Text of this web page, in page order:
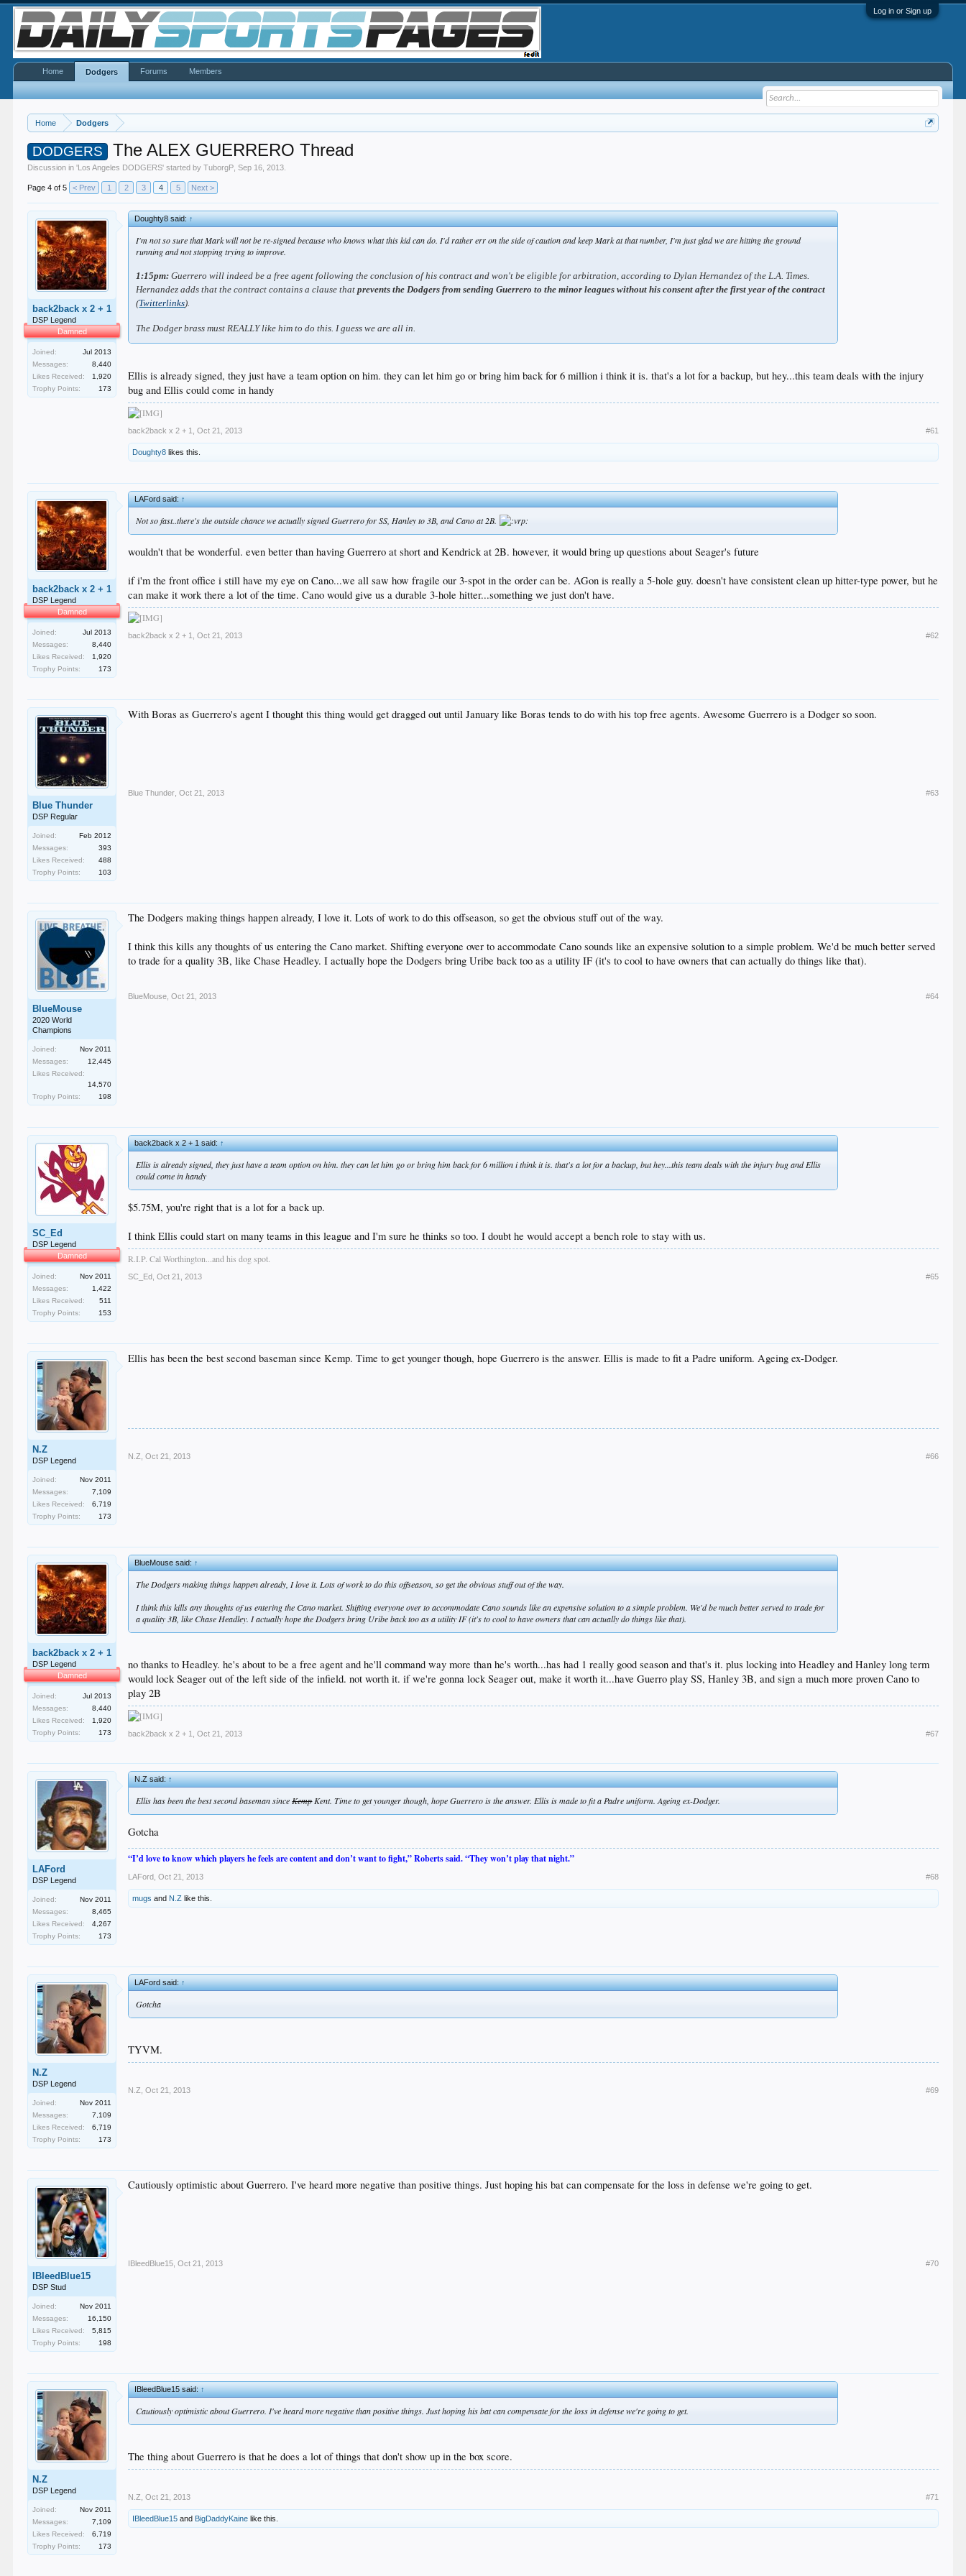
Log in or Sign up
Home Dodgers
DODGERS The ALEX GUERRERO Thread
Discussion in 'Los Angeles DODGERS' started byTuborgP ,Sep 16, 2013
Page 4 of 5 < Prev 1 2 3 4 5 Next >
back2back x 2 + 1
DSP Legend
Damned
Joined:
Jul 2013
Messages:
8,440
Likes Received:
1,920
Trophy Points:
173
Doughty8 said:↑
I'm not so sure that Mark will not be re-signed because who knows what this kid can do. I'd rather err on the side of caution and keep Mark at that number, I'm just glad we are hitting the ground
running and not stopping trying to improve.
1:15pm:Guerrero will indeed be a free agent following the conclusion of his contract and won't be eligible for arbitration, according to Dylan Hernandez of the L.A. Times.
Hernandez adds that the contract contains a clause thatprevents the Dodgers from sending Guerrero to the minor leagues without his consent after the first year of the contract
(Twitterlinks).
The Dodger brass must REALLY like him to do this. I guess we are all in.
Ellis is already signed, they just have a team option on him. they can let him go or bring him back for 6 million i think it is. that's a lot for a backup, but hey...this team deals with the injury
bug and Ellis could come in handy
back2back x 2 + 1 Oct 21, 2013 #61
Doughty8 likes this.
back2back x 2 + 1
DSP Legend
Damned
Joined:
Jul 2013
Messages:
8,440
Likes Received:
1,920
Trophy Points:
173
LAFord said:↑
Not so fast..there's the outside chance we actually signed Guerrero for SS, Hanley to 3B, and Cano at 2B.
wouldn't that be wonderful. even better than having Guerrero at short and Kendrick at 2B. however, it would bring up questions about Seager's future
if i'm the front office i still have my eye on Cano...we all saw how fragile our 3-spot in the order can be. AGon is really a 5-hole guy. doesn't have consistent clean up hitter-type power, but he
can make it work there a lot of the time. Cano would give us a durable 3-hole hitter...something we just don't have.
back2back x 2 + 1 Oct 21, 2013 #62
Blue Thunder
DSP Regular
Joined:
Feb 2012
Messages:
393
Likes Received:
488
Trophy Points:
103
With Boras as Guerrero's agent I thought this thing would get dragged out until January like Boras tends to do with his top free agents. Awesome Guerrero is a Dodger so soon.
Blue Thunder Oct 21, 2013 #63
BlueMouse
2020 World
Champions
Joined:
Nov 2011
Messages:
12,445
Likes Received:
14,570
Trophy Points:
198
The Dodgers making things happen already, I love it. Lots of work to do this offseason, so get the obvious stuff out of the way.
I think this kills any thoughts of us entering the Cano market. Shifting everyone over to accommodate Cano sounds like an expensive solution to a simple problem. We'd be much better served
to trade for a quality 3B, like Chase Headley. I actually hope the Dodgers bring Uribe back too as a utility IF (it's to cool to have owners that can actually do things like that).
BlueMouse Oct 21, 2013 #64
SC_Ed
DSP Legend
Damned
Joined:
Nov 2011
Messages:
1,422
Likes Received:
511
Trophy Points:
153
back2back x 2 + 1 said:↑
Ellis is already signed, they just have a team option on him. they can let him go or bring him back for 6 million i think it is. that's a lot for a backup, but hey...this team deals with the injury bug and Ellis
could come in handy
$5.75M, you're right that is a lot for a back up.
I think Ellis could start on many teams in this league and I'm sure he thinks so too. I doubt he would accept a bench role to stay with us.
R.I.P. Cal Worthington...and his dog spot.
SC_Ed Oct 21, 2013 #65
N.Z
DSP Legend
Joined:
Nov 2011
Messages:
7,109
Likes Received:
6,719
Trophy Points:
173
Ellis has been the best second baseman since Kemp. Time to get younger though, hope Guerrero is the answer. Ellis is made to fit a Padre uniform. Ageing ex-Dodger.
N.Z Oct 21, 2013 #66
back2back x 2 + 1
DSP Legend
Damned
Joined:
Jul 2013
Messages:
8,440
Likes Received:
1,920
Trophy Points:
173
BlueMouse said:↑
The Dodgers making things happen already, I love it. Lots of work to do this offseason, so get the obvious stuff out of the way.
I think this kills any thoughts of us entering the Cano market. Shifting everyone over to accommodate Cano sounds like an expensive solution to a simple problem. We'd be much better served to trade for
a quality 3B, like Chase Headley. I actually hope the Dodgers bring Uribe back too as a utility IF (it's to cool to have owners that can actually do things like that).
no thanks to Headley. he's about to be a free agent and he'll command way more than he's worth...has had 1 really good season and that's it. plus locking into Headley and Hanley long term
would lock Seager out of the left side of the infield. not worth it. if we're gonna lock Seager out, make it worth it...have Guerro play SS, Hanley 3B, and sign a much more proven Cano to
play 2B
back2back x 2 + 1 Oct 21, 2013 #67
LAFord
DSP Legend
Joined:
Nov 2011
Messages:
8,465
Likes Received:
4,267
Trophy Points:
173
N.Z said:↑
Ellis has been the best second baseman sinceKempKent. Time to get younger though, hope Guerrero is the answer. Ellis is made to fit a Padre uniform. Ageing ex-Dodger.
Gotcha
“I’d love to know which players he feels are content and don’t want to fight,” Roberts said. “They won’t play that night.”
LAFord Oct 21, 2013 #68
mugs and N.Z like this.
N.Z
DSP Legend
Joined:
Nov 2011
Messages:
7,109
Likes Received:
6,719
Trophy Points:
173
LAFord said:↑
Gotcha
TYVM.
N.Z Oct 21, 2013 #69
IBleedBlue15
DSP Stud
Joined:
Nov 2011
Messages:
16,150
Likes Received:
5,815
Trophy Points:
198
Cautiously optimistic about Guerrero. I've heard more negative than positive things. Just hoping his bat can compensate for the loss in defense we're going to get.
IBleedBlue15 Oct 21, 2013 #70
N.Z
DSP Legend
Joined:
Nov 2011
Messages:
7,109
Likes Received:
6,719
Trophy Points:
173
IBleedBlue15 said:↑
Cautiously optimistic about Guerrero. I've heard more negative than positive things. Just hoping his bat can compensate for the loss in defense we're going to get.
The thing about Guerrero is that he does a lot of things that don't show up in the box score.
N.Z Oct 21, 2013 #71
IBleedBlue15 and BigDaddyKaine like this.
Home Dodgers Forums Members